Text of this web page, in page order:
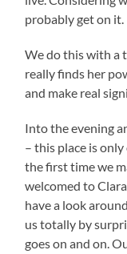
probably get on it.
We do this with a
really finds her
and make real
Into the evening
– this place is
the first time we
welcomed to
have a look
us totally by
goes on and on.